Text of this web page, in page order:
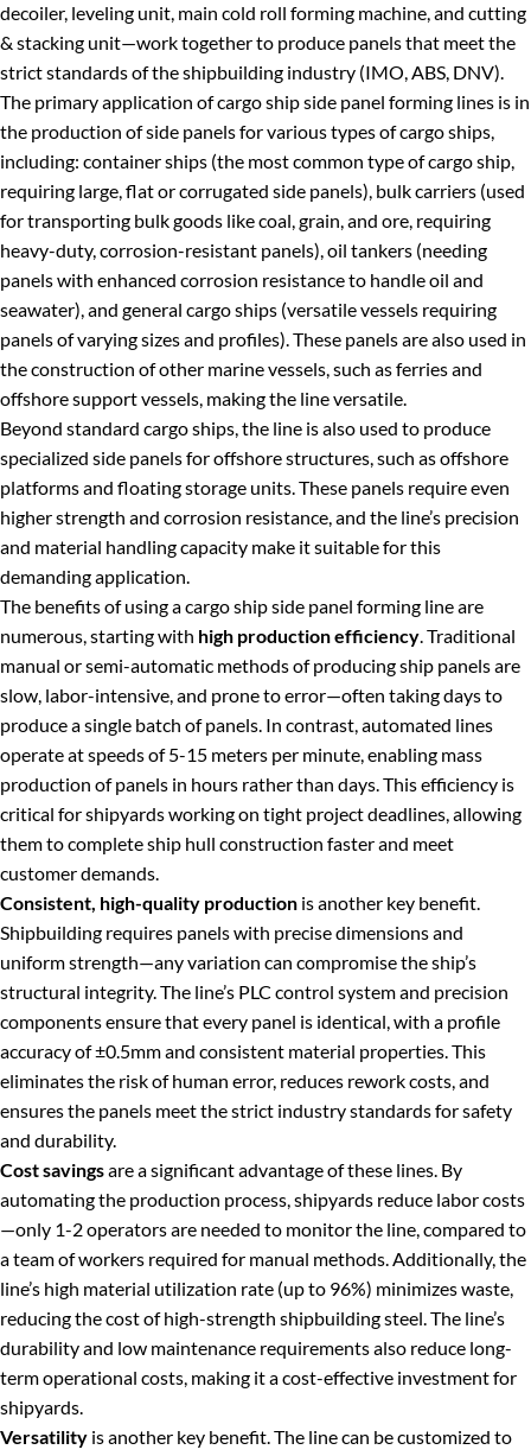
decoiler, leveling unit, main cold roll forming machine, and cutting
& stacking unit—work together to produce panels that meet the
strict standards of the shipbuilding industry (IMO, ABS, DNV).
The primary application of cargo ship side panel forming lines is in
the production of side panels for various types of cargo ships,
including: container ships (the most common type of cargo ship,
requiring large, flat or corrugated side panels), bulk carriers (used
for transporting bulk goods like coal, grain, and ore, requiring
heavy-duty, corrosion-resistant panels), oil tankers (needing
panels with enhanced corrosion resistance to handle oil and
seawater), and general cargo ships (versatile vessels requiring
panels of varying sizes and profiles). These panels are also used in
the construction of other marine vessels, such as ferries and
offshore support vessels, making the line versatile.
Beyond standard cargo ships, the line is also used to produce
specialized side panels for offshore structures, such as offshore
platforms and floating storage units. These panels require even
higher strength and corrosion resistance, and the line’s precision
and material handling capacity make it suitable for this
demanding application.
The benefits of using a cargo ship side panel forming line are
numerous, starting with high production efficiency. Traditional
manual or semi-automatic methods of producing ship panels are
slow, labor-intensive, and prone to error—often taking days to
produce a single batch of panels. In contrast, automated lines
operate at speeds of 5-15 meters per minute, enabling mass
production of panels in hours rather than days. This efficiency is
critical for shipyards working on tight project deadlines, allowing
them to complete ship hull construction faster and meet
customer demands.
Consistent, high-quality production is another key benefit.
Shipbuilding requires panels with precise dimensions and
uniform strength—any variation can compromise the ship’s
structural integrity. The line’s PLC control system and precision
components ensure that every panel is identical, with a profile
accuracy of ±0.5mm and consistent material properties. This
eliminates the risk of human error, reduces rework costs, and
ensures the panels meet the strict industry standards for safety
and durability.
Cost savingsare a significant advantage of these lines. By
automating the production process, shipyards reduce labor costs
—only 1-2 operators are needed to monitor the line, compared to
a team of workers required for manual methods. Additionally, the
line’s high material utilization rate (up to 96%) minimizes waste,
reducing the cost of high-strength shipbuilding steel. The line’s
durability and low maintenance requirements also reduce long-
term operational costs, making it a cost-effective investment for
shipyards.
Versatility is another key benefit. The line can be customized to